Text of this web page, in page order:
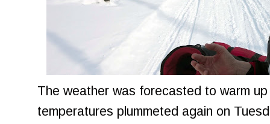
The weather was forecasted to warm
temperatures plummeted again on